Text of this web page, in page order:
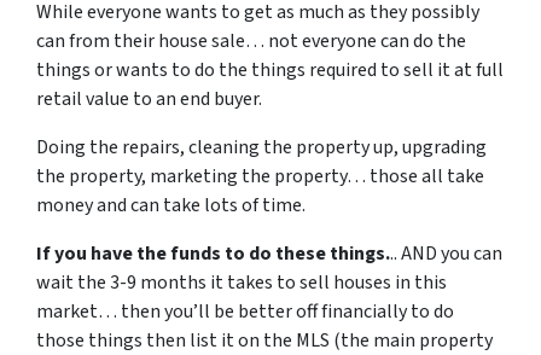
While everyone wants to get as much as they possibly
can from their house sale… not everyone can do the
things or wants to do the things required to sell it at full
retail value to an end buyer.
Doing the repairs, cleaning the property up, upgrading
the property, marketing the property… those all take
money and can take lots of time.
If you have the funds to do these things... AND you can
wait the 3-9 months it takes to sell houses in this
market… then you’ll be better off financially to do
those things then list it on the MLS (the main property